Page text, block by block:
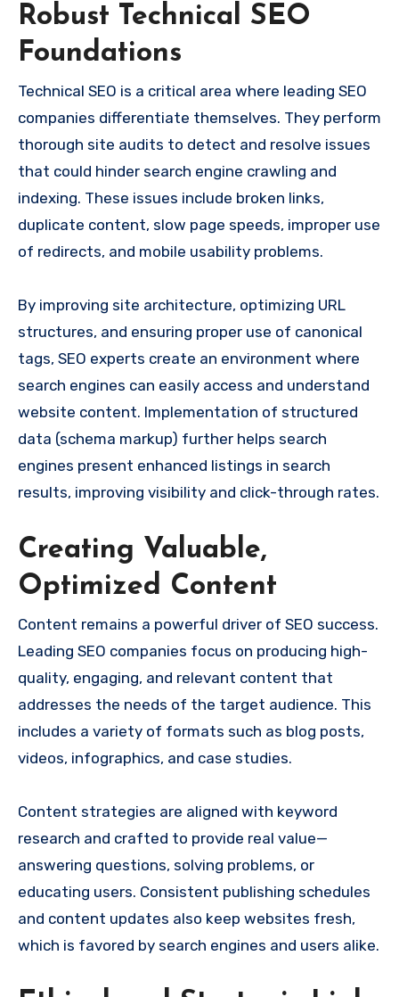
Robust Technical SEO
Foundations
Technical SEO is a critical area where leading SEO
companies differentiate themselves. They perform
thorough site audits to detect and resolve issues
that could hinder search engine crawling and
indexing. These issues include broken links,
duplicate content, slow page speeds, improper use
of redirects, and mobile usability problems.
By improving site architecture, optimizing URL
structures, and ensuring proper use of canonical
tags, SEO experts create an environment where
search engines can easily access and understand
website content. Implementation of structured
data (schema markup) further helps search
engines present enhanced listings in search
results, improving visibility and click-through rates.
Creating Valuable,
Optimized Content
Content remains a powerful driver of SEO success.
Leading SEO companies focus on producing high-
quality, engaging, and relevant content that
addresses the needs of the target audience. This
includes a variety of formats such as blog posts,
videos, infographics, and case studies.
Content strategies are aligned with keyword
research and crafted to provide real value—
answering questions, solving problems, or
educating users. Consistent publishing schedules
and content updates also keep websites fresh,
which is favored by search engines and users alike.